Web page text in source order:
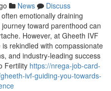
News
Discuss
emotionally draining
toward parenthood can
However, at Gheeth IVF
rekindled with compassionate
and industry-leading success
Fertility https://nrega-job-card-
ivf-guiding-you-towards-